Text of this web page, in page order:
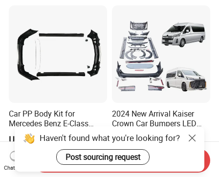
Car PP Body Kit for
Mercedes Benz E-Class
W211 Amg Style
US$456.10-470.00
2024 New Arrival Kaiser
Crown Car Bumpers LED
Lights Spoiler Bodykit 2019-
2023 for Toyota Hiace
Grandia Tourer
US$4,200.00-4,500.00
Haven't found what you're looking for?
Post sourcing request
Chat Now
Send Inquiry